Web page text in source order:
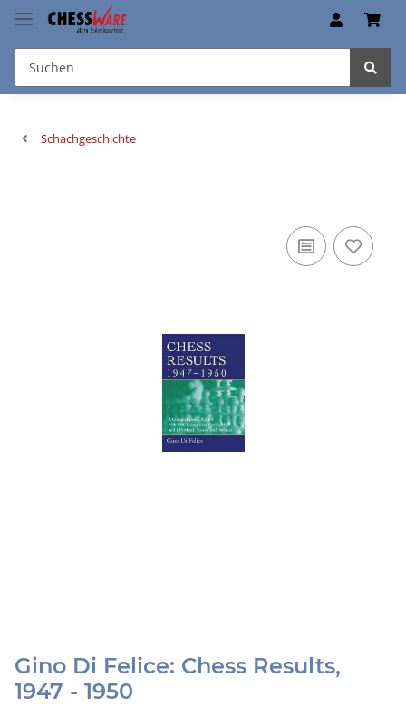
Schachgeschichte
Gino Di Felice: Chess Results,
1947 - 1950